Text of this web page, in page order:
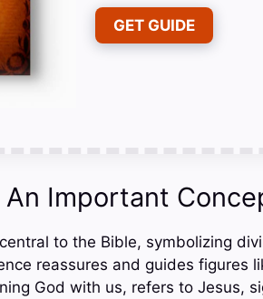
GET GUIDE
Important
to the Bible, symbolizing
reassures and guides figures
God with us, refers to Jesus,